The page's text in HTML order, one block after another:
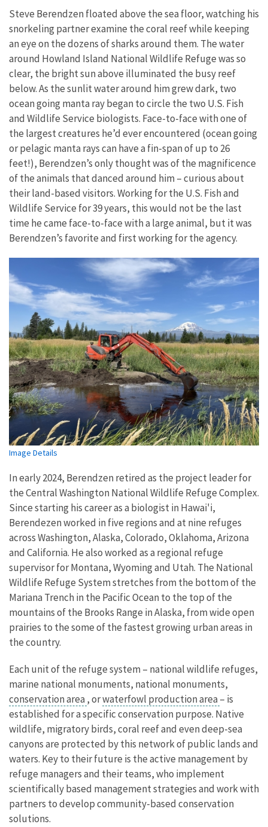
Steve Berendzen floated above the sea floor, watching his
snorkeling partner examine the coral reef while keeping
an eye on the dozens of sharks around them. The water
around Howland Island National Wildlife Refuge was so
clear, the bright sun above illuminated the busy reef
below. As the sunlit water around him grew dark, two
ocean going manta ray began to circle the two U.S. Fish
and Wildlife Service biologists. Face-to-face with one of
the largest creatures he’d ever encountered (ocean going
or pelagic manta rays can have a fin-span of up to 26
feet!), Berendzen’s only thought was of the magnificence
of the animals that danced around him – curious about
their land-based visitors. Working for the U.S. Fish and
Wildlife Service for 39 years, this would not be the last
time he came face-to-face with a large animal, but it was
Berendzen’s favorite and first working for the agency.
Image Details
In early 2024, Berendzen retired as the project leader for
the Central Washington National Wildlife Refuge Complex.
Since starting his career as a biologist in Hawai'i,
Berendezen worked in five regions and at nine refuges
across Washington, Alaska, Colorado, Oklahoma, Arizona
and California. He also worked as a regional refuge
supervisor for Montana, Wyoming and Utah. The National
Wildlife Refuge System stretches from the bottom of the
Mariana Trench in the Pacific Ocean to the top of the
mountains of the Brooks Range in Alaska, from wide open
prairies to the some of the fastest growing urban areas in
the country.
Each unit of the refuge system – national wildlife refuges,
marine national monuments, national monuments,
conservation area , orwaterfowl production area – is
established for a specific conservation purpose. Native
wildlife, migratory birds, coral reef and even deep-sea
canyons are protected by this network of public lands and
waters. Key to their future is the active management by
refuge managers and their teams, who implement
scientifically based management strategies and work with
partners to develop community-based conservation
solutions.